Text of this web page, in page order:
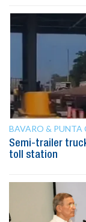
BAVARO & PUNTA
Semi-trailer
toll station